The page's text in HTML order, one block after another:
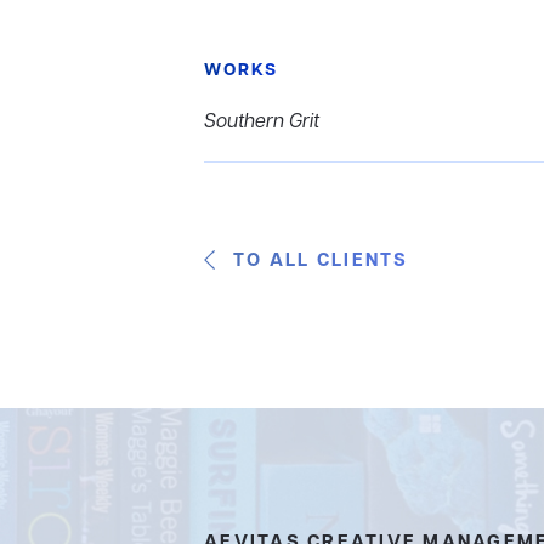
WORKS
Southern Grit
TO ALL CLIENTS